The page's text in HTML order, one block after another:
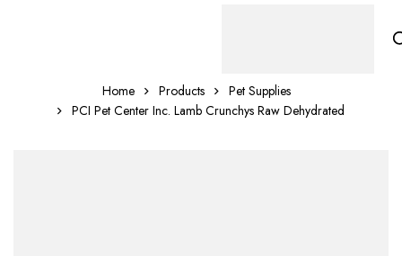
Home Products
Pet Supplies
PCI Pet Center Inc. Lamb Crunchys Raw Dehydrated